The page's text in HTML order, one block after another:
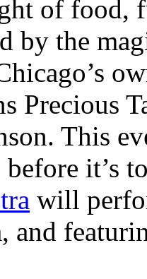
of food,
by the
Precious
This
it’s
will
and